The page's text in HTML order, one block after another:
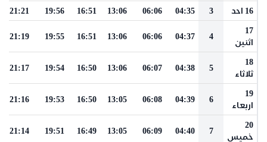
16 احد 3
04:35
06:06
13:06
16:51
19:56
21:21
17
اثنين
4
04:37
06:06
13:06
16:51
19:55
21:19
18
ثلاثاء
5
04:38
06:07
13:06
16:50
19:54
21:17
19
اربعاء
6
04:39
06:08
13:05
16:50
19:53
21:16
20
خميس
7
04:40
06:09
13:05
16:49
19:51
21:14